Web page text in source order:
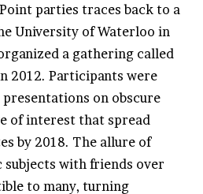
parties traces back to a
University of Waterloo in
a gathering called
2012. Participants were
on obscure
of interest that spread
by 2018. The allure of
with friends over
to many, turning